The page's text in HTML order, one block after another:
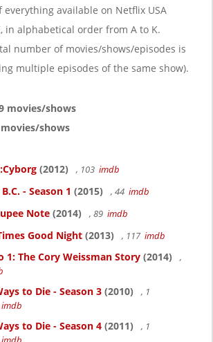
t
available on Netflix USA
in alphabetical order from A to K.
number of movies/shows/episodes is
multiple episodes of the same show).
movies/shows
shows
(2012) , 103 imdb
- Season 1 (2015) , 44 imdb
Note (2014) , 89 imdb
Good Night (2013) , 117 imdb
1: The Cory Weissman Story (2014)
,
to Die - Season 3 (2010)
, 1
imdb
to Die - Season 4 (2011)
, 1